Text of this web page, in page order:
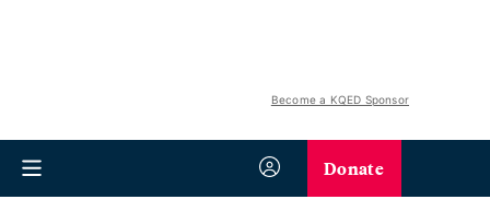
Become a KQED Sponsor
Donate